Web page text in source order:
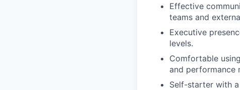
Effective
teams and
Executive
levels.
Comfortable
and performance
Self-starter with